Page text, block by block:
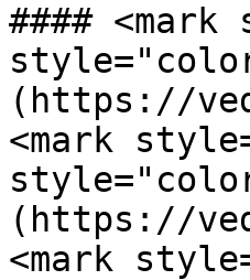
####
(https://
<mark
(https://
<mark